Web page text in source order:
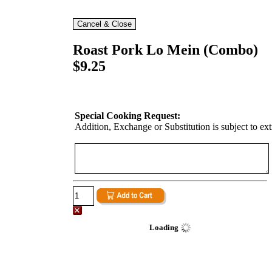
Roast Pork Lo Mein (Combo)
$9.25
Special Cooking Request:
Addition, Exchange or Substitution is subject to